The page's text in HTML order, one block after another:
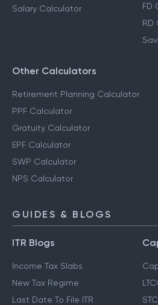
Salary Calculator
FD
RD
Other Calculators
Retirement Planning Calculator
PPF Calculator
Gratuity Calculator
EPF Calculator
SWP Calculator
NPS Calculator
GUIDES & BLOGS
ITR Blogs
Income Tax Slabs
New Tax Regime
Last Date To File ITR